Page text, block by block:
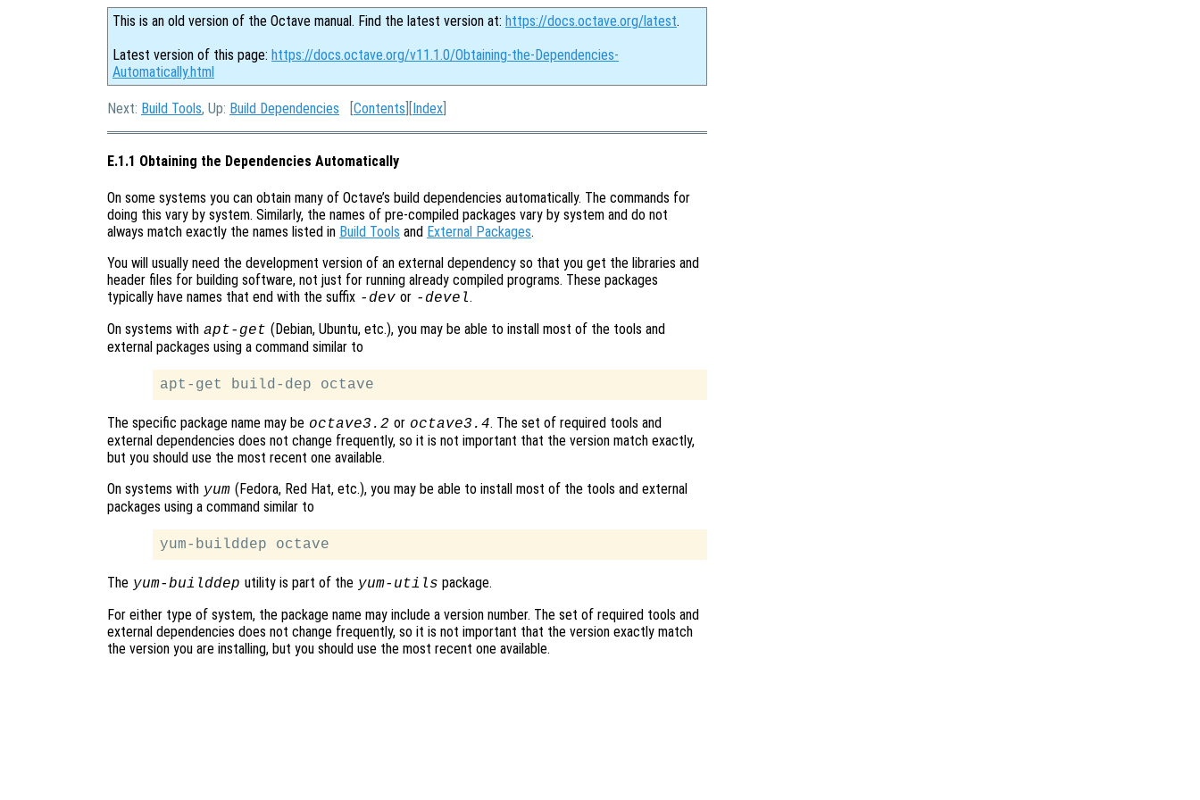
This is an old version of the Octave manual. Find the latest version at: https://docs.octave.org/latest.
Latest version of this page: https://docs.octave.org/v11.1.0/Obtaining-the-Dependencies-
Automatically.html
Next: Build Tools, Up: Build Dependencies [Contents ][Index
E.1.1 Obtaining the Dependencies Automatically
On some systems you can obtain many of Octave’s build dependencies automatically. The commands for
doing this vary by system. Similarly, the names of pre-compiled packages vary by system and do not
always match exactly the names listed in Build Tools and External Packages.
You will usually need the development version of an external dependency so that you get the libraries and
header files for building software, not just for running already compiled programs. These packages
typically have names that end with the suffix -dev or -devel.
On systems with apt-get (Debian, Ubuntu, etc.), you may be able to install most of the tools and
external packages using a command similar to
The specific package name may be octave3.2 or octave3.4. The set of required tools and
external dependencies does not change frequently, so it is not important that the version match exactly,
but you should use the most recent one available.
On systems with yum (Fedora, Red Hat, etc.), you may be able to install most of the tools and external
packages using a command similar to
The yum-builddep utility is part of the yum-utils package.
For either type of system, the package name may include a version number. The set of required tools and
external dependencies does not change frequently, so it is not important that the version exactly match
the version you are installing, but you should use the most recent one available.